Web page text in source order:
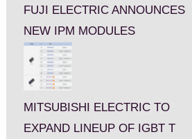
FUJI ELECTRIC ANNOUNCES
NEW IPM MODULES
MITSUBISHI ELECTRIC TO
EXPAND LINEUP OF IGBT T